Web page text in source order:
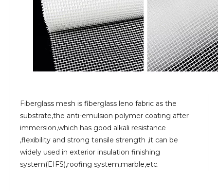
Fiberglass mesh is fiberglass leno fabric as the
substrate,the anti-emulsion polymer coating after
immersion,which has good alkali resistance
,flexibility and strong tensile strength ,it can be
widely used in exterior insulation finishing
system(EIFS),roofing system,marble,etc.